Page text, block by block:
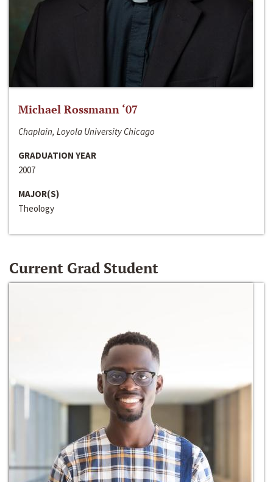
Michael Rossmann ‘07
Chaplain, Loyola University Chicago
GRADUATION YEAR
2007
MAJOR(S)
Theology
Current Grad Student